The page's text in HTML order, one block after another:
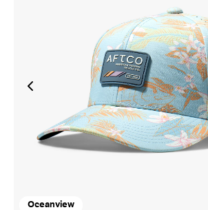
Oceanview